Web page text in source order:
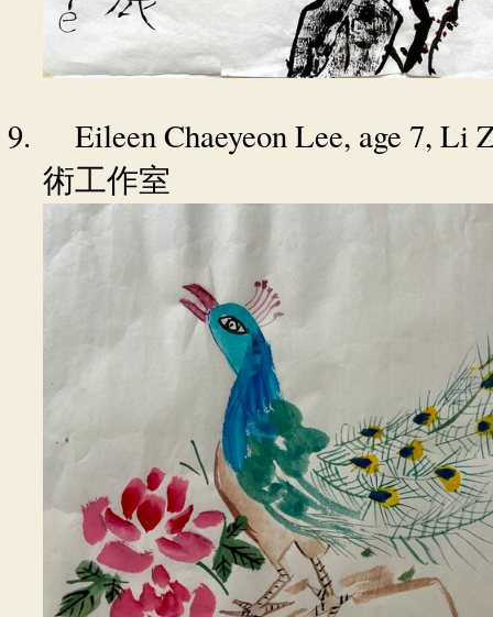
9. Eileen Chaeyeon Lee, age 7, Li
術工作室